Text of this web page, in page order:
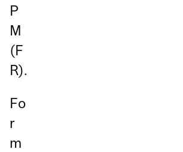
P
M
(F
R).
Fo
r
m